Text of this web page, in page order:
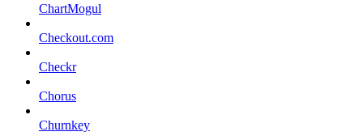
ChartMogul
Checkout.com
Checkr
Chorus
Churnkey